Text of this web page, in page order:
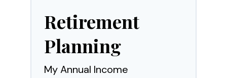
Retirement
Planning
My Annual Income